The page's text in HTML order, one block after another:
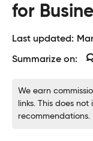
for
Last updated:
Summarize on:
We earn
links. This does
recommendations.